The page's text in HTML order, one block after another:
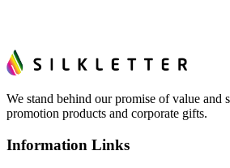
We stand behind our promise of value and
promotion products and corporate gifts.
Information Links